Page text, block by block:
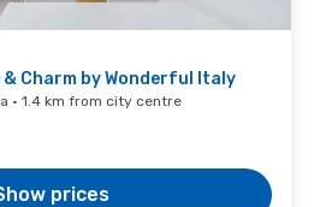
Charm by Wonderful Italy
· 1.4 km from city centre
prices